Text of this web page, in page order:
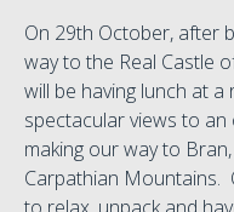
On 29th October, after
way to the Real Castle
will be having lunch at
spectacular views to
making our way to
Carpathian Mountains.